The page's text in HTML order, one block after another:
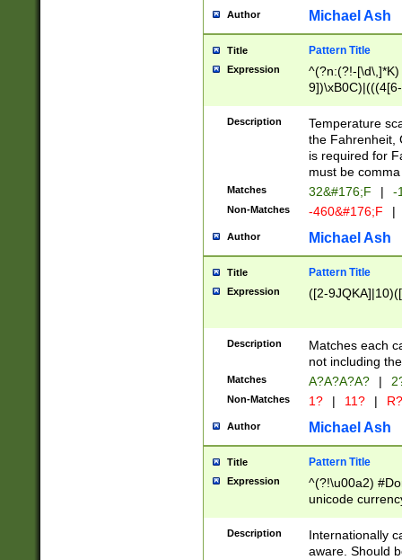
# 24 hour
#required
Author Michael Ash
Title Pattern Title
Expression
^(?n:(?!-
(\xB0[CF]|K) )$
Description
Temperature
the Fahrenheit,
is required for
must be
Matches 32&#176;F | -
Non-Matches -460&#176;F |
Author Michael Ash
Title Pattern Title
Expression ([2-
Description
Matches each
not including
Matches A?A?A?A? |
Non-Matches 1? | 11? | R?
Author Michael Ash
Title Pattern Title
Expression
^(?!\u00a2)
unicode
zero if 1 or
# if there is a
(?:\1\d{3})* # if
Description
Internationally
aware. Should